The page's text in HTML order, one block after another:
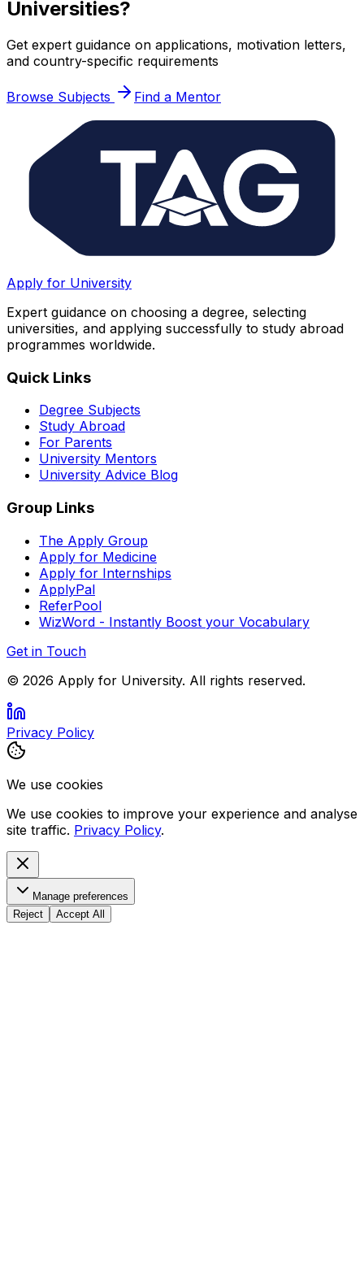
Universities?
Get expert guidance on applications, motivation letters,
and country-specific requirements
Browse Subjects Find a Mentor
Apply for University
Expert guidance on choosing a degree, selecting
universities, and applying successfully to study abroad
programmes worldwide.
Quick Links
Degree Subjects
Study Abroad
For Parents
University Mentors
University Advice Blog
Group Links
The Apply Group
Apply for Medicine
Apply for Internships
ApplyPal
ReferPool
WizWord - Instantly Boost your Vocabulary
Get in Touch
© 2026 Apply for University. All rights reserved.
Privacy Policy
We use cookies
We use cookies to improve your experience and analyse
site traffic. Privacy Policy.
Manage preferences
Reject
Accept All